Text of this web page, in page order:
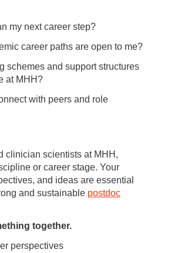
my next career step?
career paths are open to me?
schemes and support structures
at MHH?
with peers and role
clinician scientists at MHH,
or career stage. Your
and ideas are essential
and sustainable postdoc
together.
perspectives